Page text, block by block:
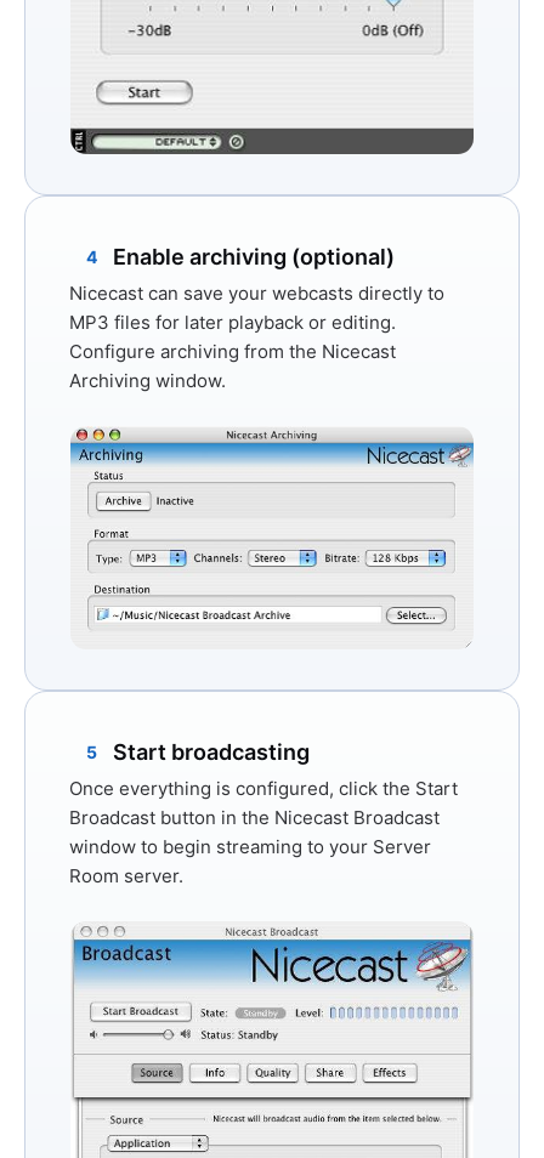
4 Enable archiving (optional)
Nicecast can save your webcasts directly to
MP3 files for later playback or editing.
Configure archiving from the Nicecast
Archiving window.
5 Start broadcasting
Once everything is configured, click the Start
Broadcast button in the Nicecast Broadcast
window to begin streaming to your Server
Room server.